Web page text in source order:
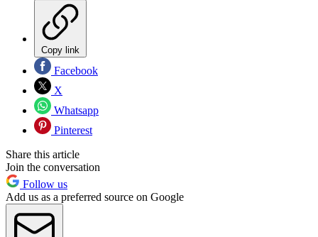
Copy link
Facebook
X
Whatsapp
Pinterest
Share this article
Join the conversation
Follow us
Add us as a preferred source on Google